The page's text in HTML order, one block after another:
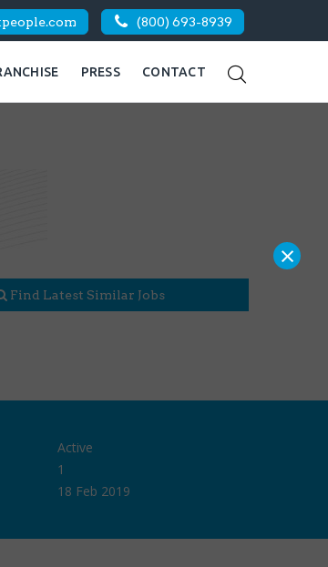
(800) 693-8939
PRESS CONTACT
Find Latest Similar Jobs
Active
1
18 Feb 2019
×